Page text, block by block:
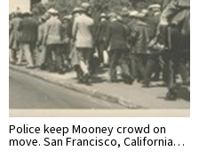
Police keep Mooney crowd on
move. San Francisco, California…